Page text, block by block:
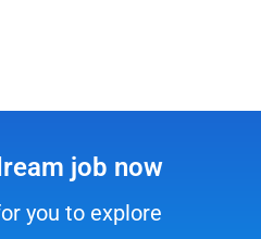
job now
you to explore